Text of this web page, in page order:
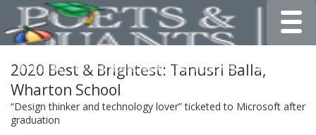
2020 Best & Brightest: Tanusri Balla,
Wharton School
“Design thinker and technology lover” ticketed to Microsoft after
graduation